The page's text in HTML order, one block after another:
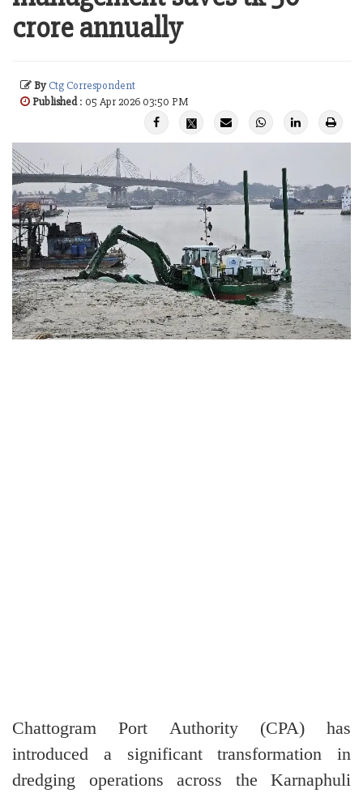
crore annually
ByCtg Correspondent
Published: 05 Apr 2026 03:50 PM
Chattogram Port Authority (CPA) has
introduced a significant transformation in
dredging operations across the Karnaphuli